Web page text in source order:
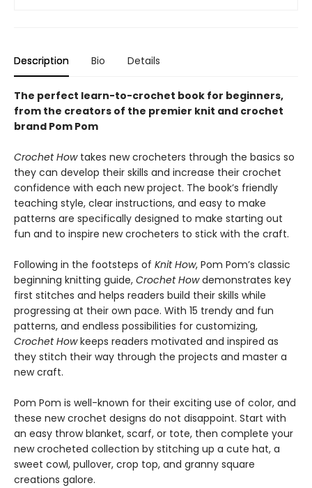
Description Bio Details
The perfect learn-to-crochet book for beginners,
from the creators of the premier knit and crochet
brand Pom Pom
Crochet Howtakes new crocheters through the basics so
they can develop their skills and increase their crochet
confidence with each new project. The book’s friendly
teaching style, clear instructions, and easy to make
patterns are specifically designed to make starting out
fun and to inspire new crocheters to stick with the craft.
Following in the footsteps of Knit How, Pom Pom’s classic
beginning knitting guide, Crochet Howdemonstrates key
first stitches and helps readers build their skills while
progressing at their own pace. With 15 trendy and fun
patterns, and endless possibilities for customizing,
Crochet Howkeeps readers motivated and inspired as
they stitch their way through the projects and master a
new craft.
Pom Pom is well-known for their exciting use of color, and
these new crochet designs do not disappoint. Start with
an easy throw blanket, scarf, or tote, then complete your
new crocheted collection by stitching up a cute hat, a
sweet cowl, pullover, crop top, and granny square
creations galore.